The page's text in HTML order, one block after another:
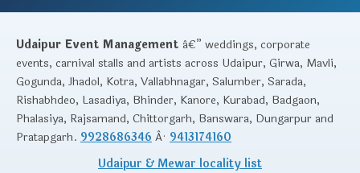
Udaipur Event Management â€” weddings, corporate
events, carnival stalls and artists across Udaipur, Girwa, Mavli,
Gogunda, Jhadol, Kotra, Vallabhnagar, Salumber, Sarada,
Rishabhdeo, Lasadiya, Bhinder, Kanore, Kurabad, Badgaon,
Phalasiya, Rajsamand, Chittorgarh, Banswara, Dungarpur and
Pratapgarh. 9928686346 Â· 9413174160
Udaipur & Mewar locality list